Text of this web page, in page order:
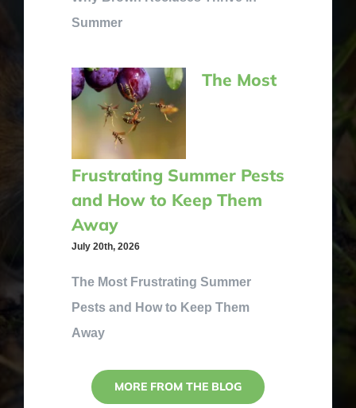
Summer
The Most
Frustrating Summer Pests
and How to Keep Them
Away
July 20th, 2026
The Most Frustrating Summer
Pests and How to Keep Them
Away
MORE FROM THE BLOG